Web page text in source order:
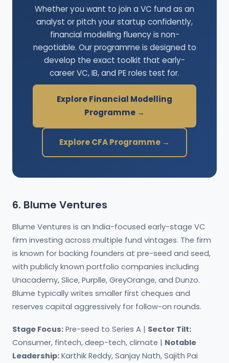
Whether you want to join a VC fund as an
analyst or pitch your startup confidently,
financial modelling fluency is non-
negotiable. Our programme is designed to
develop the exact toolkit that early-
career VC, IB, and PE roles test for.
Explore Financial Modelling
Programme →
Explore CFA Programme →
6. Blume Ventures
Blume Ventures is an India-focused early-stage VC
firm investing across multiple fund vintages. The firm
is known for backing founders at pre-seed and seed,
with publicly known portfolio companies including
Unacademy, Slice, Purplle, GreyOrange, and Dunzo.
Blume typically writes smaller first cheques and
reserves capital aggressively for follow-on rounds.
Stage Focus: Pre-seed to Series A | Sector Tilt:
Consumer, fintech, deep-tech, climate | Notable
Leadership: Karthik Reddy, Sanjay Nath, Sajith Pai